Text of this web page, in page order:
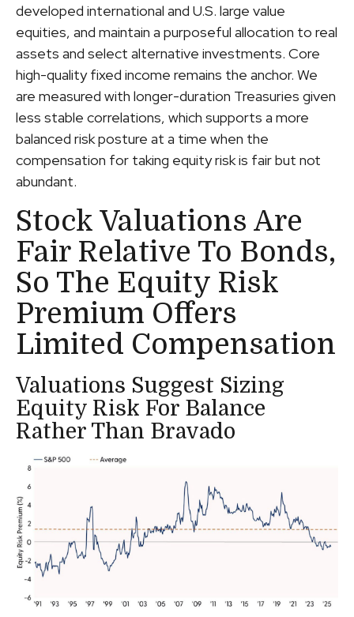
developed international and U.S. large value
equities, and maintain a purposeful allocation to real
assets and select alternative investments. Core
high-quality fixed income remains the anchor. We
are measured with longer-duration Treasuries given
less stable correlations, which supports a more
balanced risk posture at a time when the
compensation for taking equity risk is fair but not
abundant.
Stock Valuations Are
Fair Relative To Bonds,
So The Equity Risk
Premium Offers
Limited Compensation
Valuations Suggest Sizing
Equity Risk For Balance
Rather Than Bravado